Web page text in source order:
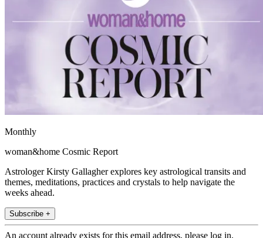
Monthly
woman&home Cosmic Report
Astrologer Kirsty Gallagher explores key astrological transits and
themes, meditations, practices and crystals to help navigate the
weeks ahead.
Subscribe +
An account already exists for this email address, please log in.